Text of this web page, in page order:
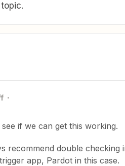
see if we can get this working.
recommend double checking
app, Pardot in this case.